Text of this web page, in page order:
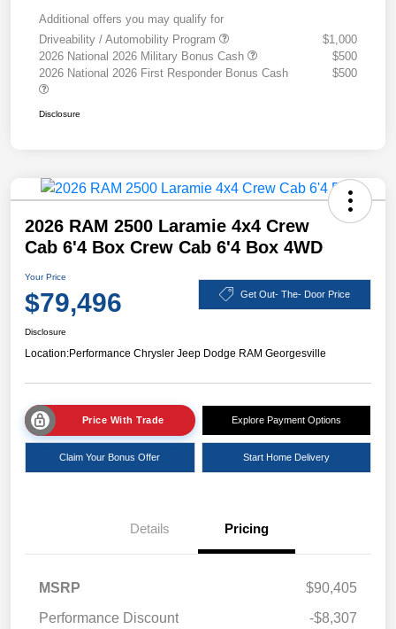
Additional offers you may qualify for
Driveability / Automobility Program
$1,000
2026 National 2026 Military Bonus Cash
$500
2026 National 2026 First Responder Bonus Cash
$500
Disclosure
2026 RAM 2500 Laramie 4x4 Crew
Cab 6'4 Box Crew Cab 6'4 Box 4WD
Your Price
$79,496 Get Out- The- Door Price
Disclosure
Location:Performance Chrysler Jeep Dodge RAM Georgesville
Price With Trade Explore Payment Options
Claim Your Bonus Offer Start Home Delivery
Details Pricing
MSRP
$90,405
Performance Discount
-$8,307